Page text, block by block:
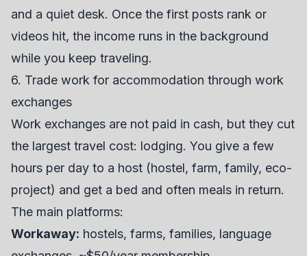
and a quiet desk. Once the first posts rank or
videos hit, the income runs in the background
while you keep traveling.
6. Trade work for accommodation through work
exchanges
Work exchanges are not paid in cash, but they cut
the largest travel cost: lodging. You give a few
hours per day to a host (hostel, farm, family, eco-
project) and get a bed and often meals in return.
The main platforms:
Workaway: hostels, farms, families, language